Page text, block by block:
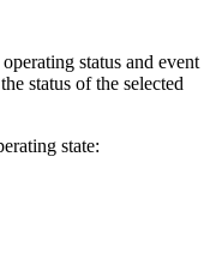
status and event
status of the selected
state: